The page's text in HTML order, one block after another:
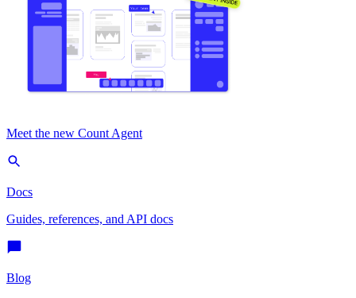
Meet the new Count Agent
Docs
Guides, references, and API docs
Blog